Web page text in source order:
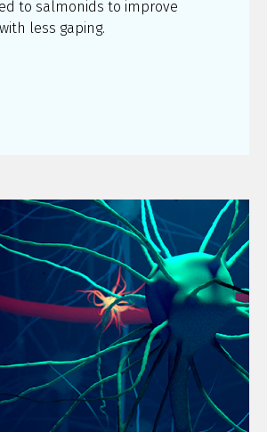
to salmonids to improve
less gaping.